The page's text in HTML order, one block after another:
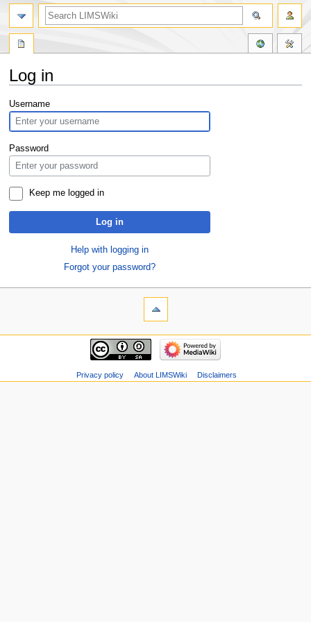
Log in
Jump
to
navigation
Jump
to
search
Username
Password
Keep me logged in
Log in
Help with logging in
Forgot your password?
Privacy policy About LIMSWiki Disclaimers